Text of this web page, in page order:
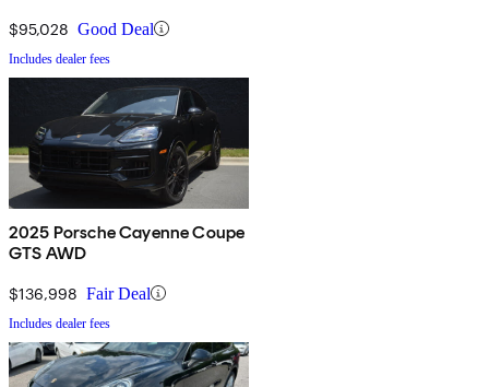
$95,028 Good Deal
Includes dealer fees
2025 Porsche Cayenne Coupe
GTS AWD
$136,998 Fair Deal
Includes dealer fees